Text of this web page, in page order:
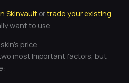
Skinvaultortrade your existing
want to use.
price
most important factors, but